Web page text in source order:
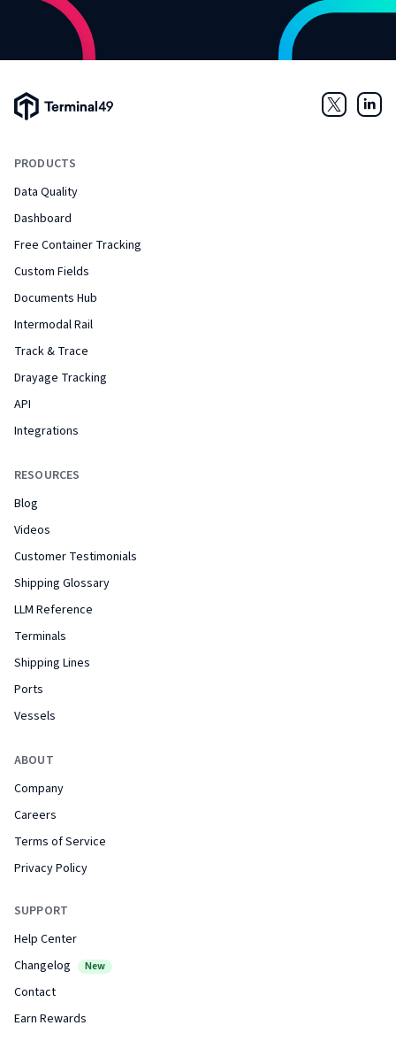
Terminal49 Logo
PRODUCTS
Data Quality
Dashboard
Free Container Tracking
Custom Fields
Documents Hub
Intermodal Rail
Track & Trace
Drayage Tracking
API
Integrations
RESOURCES
Blog
Videos
Customer Testimonials
Shipping Glossary
LLM Reference
Terminals
Shipping Lines
Ports
Vessels
ABOUT
Company
Careers
Terms of Service
Privacy Policy
SUPPORT
Help Center
Changelog
New
Contact
Earn Rewards
Twitter